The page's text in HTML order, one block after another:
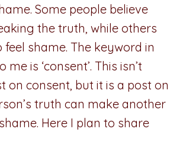
Some people believe
the truth, while others
shame. The keyword in
is ‘consent’. This isn’t
on consent, but it is a post on
truth can make another
Here I plan to share